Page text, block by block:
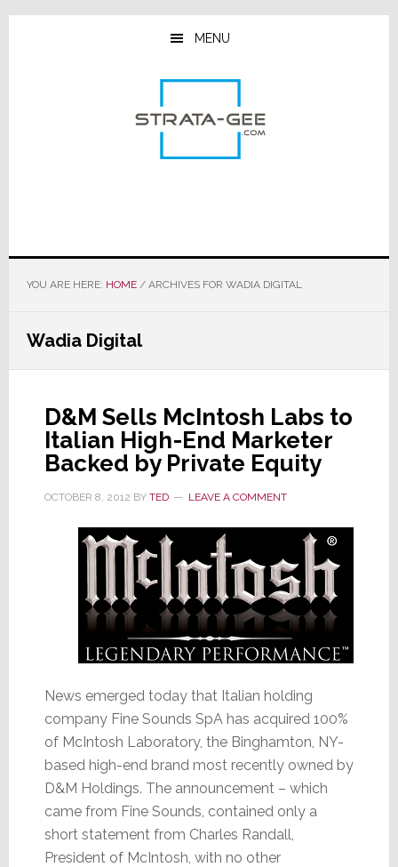
Skip
Skip
Skip
MENU
YOU ARE HERE: HOME /ARCHIVES FOR WADIA DIGITAL
Wadia Digital
D&M Sells McIntosh Labs to
Italian High-End Marketer
Backed by Private Equity
OCTOBER 8, 2012 BY TED LEAVE A COMMENT
News emerged today that Italian holding
company Fine Sounds SpA has acquired 100%
of McIntosh Laboratory, the Binghamton, NY-
based high-end brand most recently owned by
D&M Holdings. The announcement – which
came from Fine Sounds, contained only a
short statement from Charles Randall,
President of McIntosh, with no other